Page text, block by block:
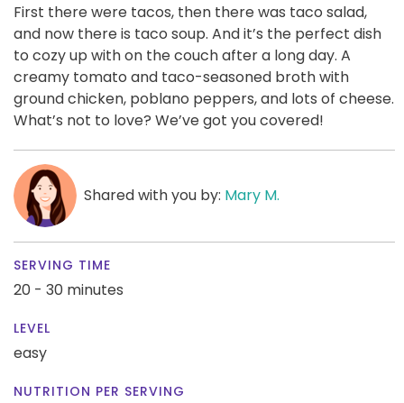
First there were tacos, then there was taco salad,
and now there is taco soup. And it’s the perfect dish
to cozy up with on the couch after a long day. A
creamy tomato and taco-seasoned broth with
ground chicken, poblano peppers, and lots of cheese.
What’s not to love? We’ve got you covered!
Shared with you by: Mary M.
SERVING TIME
20 - 30 minutes
LEVEL
easy
NUTRITION PER SERVING